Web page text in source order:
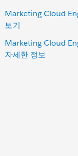
Marketing Cloud
보기
Marketing Cloud
자세한 정보